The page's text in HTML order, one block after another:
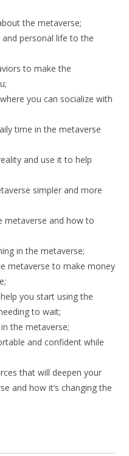
the metaverse;
personal life to the
to make the
you can socialize with
time in the metaverse
and use it to help
simpler and more
metaverse and how to
in the metaverse;
metaverse to make money
you start using the
to wait;
the metaverse;
and confident while
that will deepen your
and how it’s changing the